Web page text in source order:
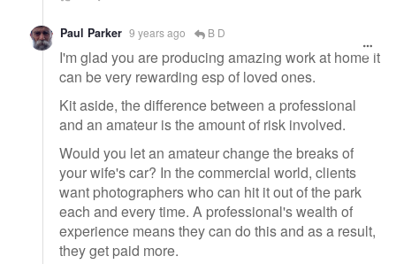
Paul Parker 9 years ago B D
I'm glad you are producing amazing work at home it
can be very rewarding esp of loved ones.
Kit aside, the difference between a professional
and an amateur is the amount of risk involved.
Would you let an amateur change the breaks of
your wife's car? In the commercial world, clients
want photographers who can hit it out of the park
each and every time. A professional's wealth of
experience means they can do this and as a result,
they get paid more.